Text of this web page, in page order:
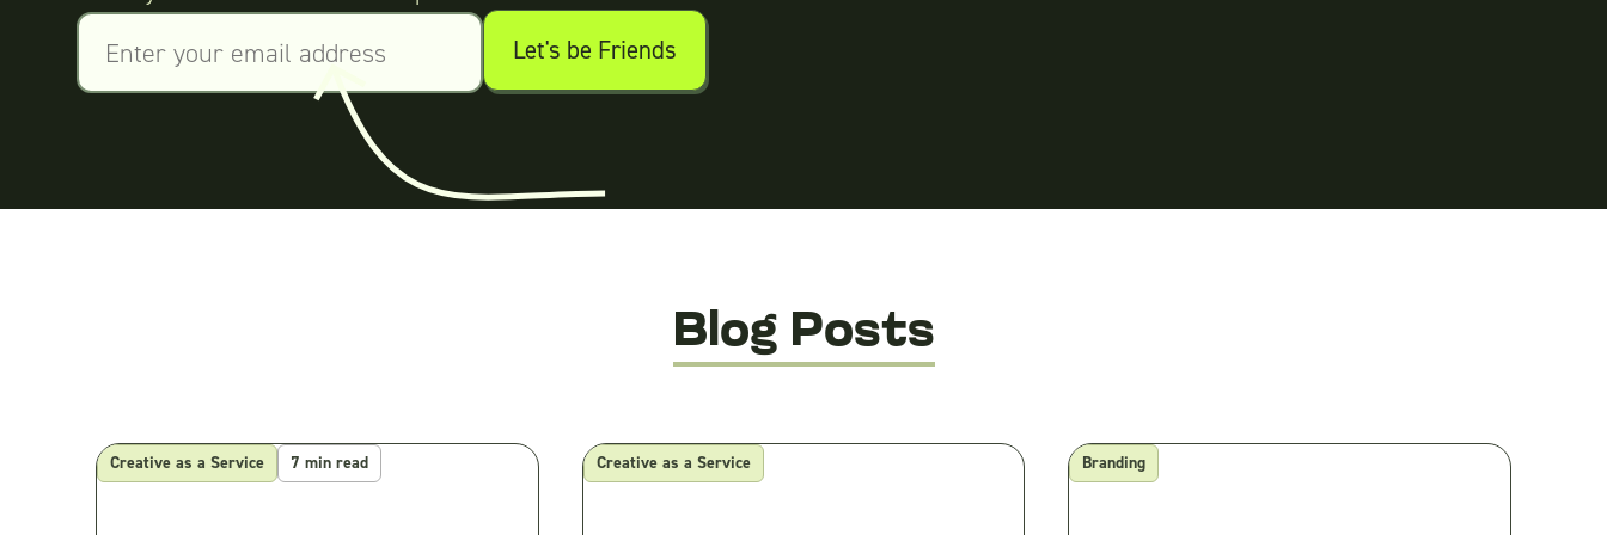
Blog Posts
Creative as a Service 7 min read Creative as a Service Branding